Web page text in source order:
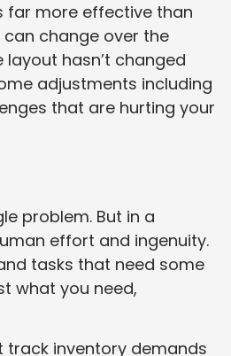
far more effective than
change over the
hasn’t changed
adjustments including
that are hurting your
problem. But in a
effort and ingenuity.
tasks that need some
what you need,
track inventory demands